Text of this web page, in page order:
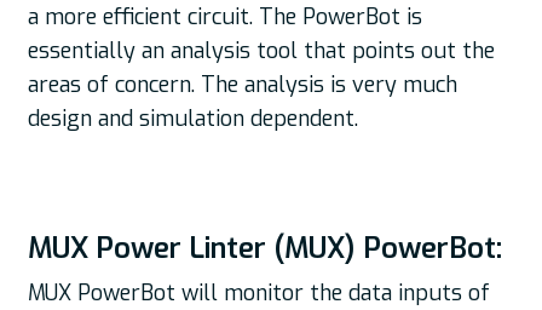
a more efficient circuit. The PowerBot is
essentially an analysis tool that points out the
areas of concern. The analysis is very much
design and simulation dependent.
MUX Power Linter (MUX) PowerBot:
MUX PowerBot will monitor the data inputs of